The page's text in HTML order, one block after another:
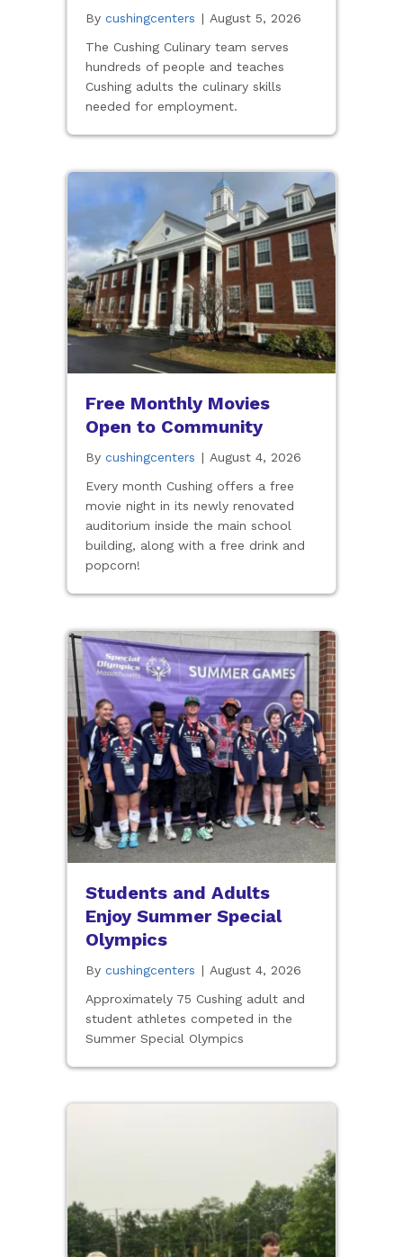
By cushingcenters | August 5, 2026
The Cushing Culinary team serves
hundreds of people and teaches
Cushing adults the culinary skills
needed for employment.
Free Monthly Movies
Open to Community
By cushingcenters | August 4, 2026
Every month Cushing offers a free
movie night in its newly renovated
auditorium inside the main school
building, along with a free drink and
popcorn!
Students and Adults
Enjoy Summer Special
Olympics
By cushingcenters | August 4, 2026
Approximately 75 Cushing adult and
student athletes competed in the
Summer Special Olympics